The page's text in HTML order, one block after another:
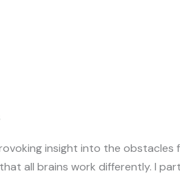
insight into the obstacles
all brains work differently. I